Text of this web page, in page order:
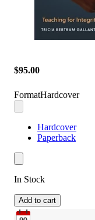
$95.00
FormatHardcover
Hardcover
Paperback
In Stock
Add to cart